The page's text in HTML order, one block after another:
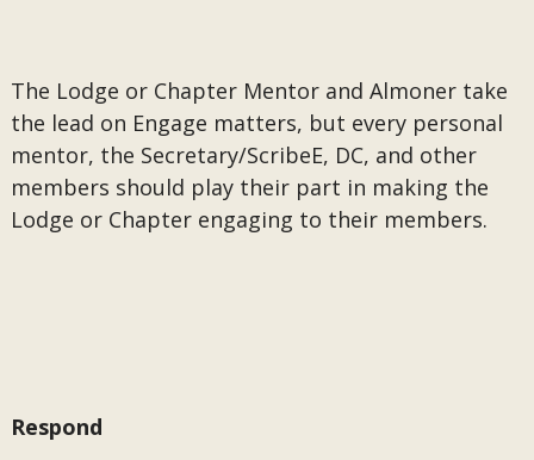
The Lodge or Chapter Mentor and Almoner take
the lead on Engage matters, but every personal
mentor, the Secretary/ScribeE, DC, and other
members should play their part in making the
Lodge or Chapter engaging to their members.
Respond